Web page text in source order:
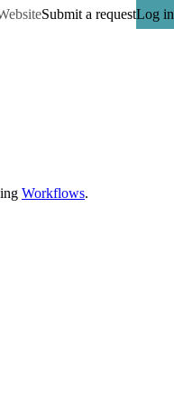
Submit a requestLog in
Workflows.